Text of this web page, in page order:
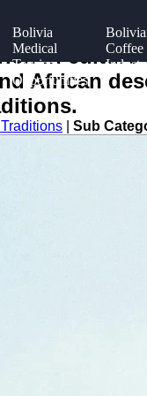
Bolivia
Medical
Tourism
Opportunities
Coffee
Help &
About
Us
in
African
Sub